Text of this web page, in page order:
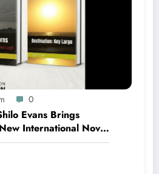
0
Evans Brings
International Novel